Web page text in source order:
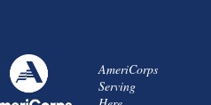
AmeriCorps
Serving